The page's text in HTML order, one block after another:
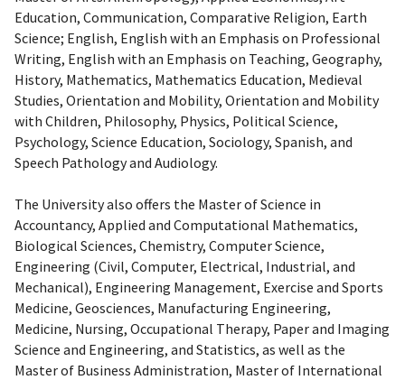
Education, Communication, Comparative Religion, Earth
Science; English, English with an Emphasis on Professional
Writing, English with an Emphasis on Teaching, Geography,
History, Mathematics, Mathematics Education, Medieval
Studies, Orientation and Mobility, Orientation and Mobility
with Children, Philosophy, Physics, Political Science,
Psychology, Science Education, Sociology, Spanish, and
Speech Pathology and Audiology.
The University also offers the Master of Science in
Accountancy, Applied and Computational Mathematics,
Biological Sciences, Chemistry, Computer Science,
Engineering (Civil, Computer, Electrical, Industrial, and
Mechanical), Engineering Management, Exercise and Sports
Medicine, Geosciences, Manufacturing Engineering,
Medicine, Nursing, Occupational Therapy, Paper and Imaging
Science and Engineering, and Statistics, as well as the
Master of Business Administration, Master of International